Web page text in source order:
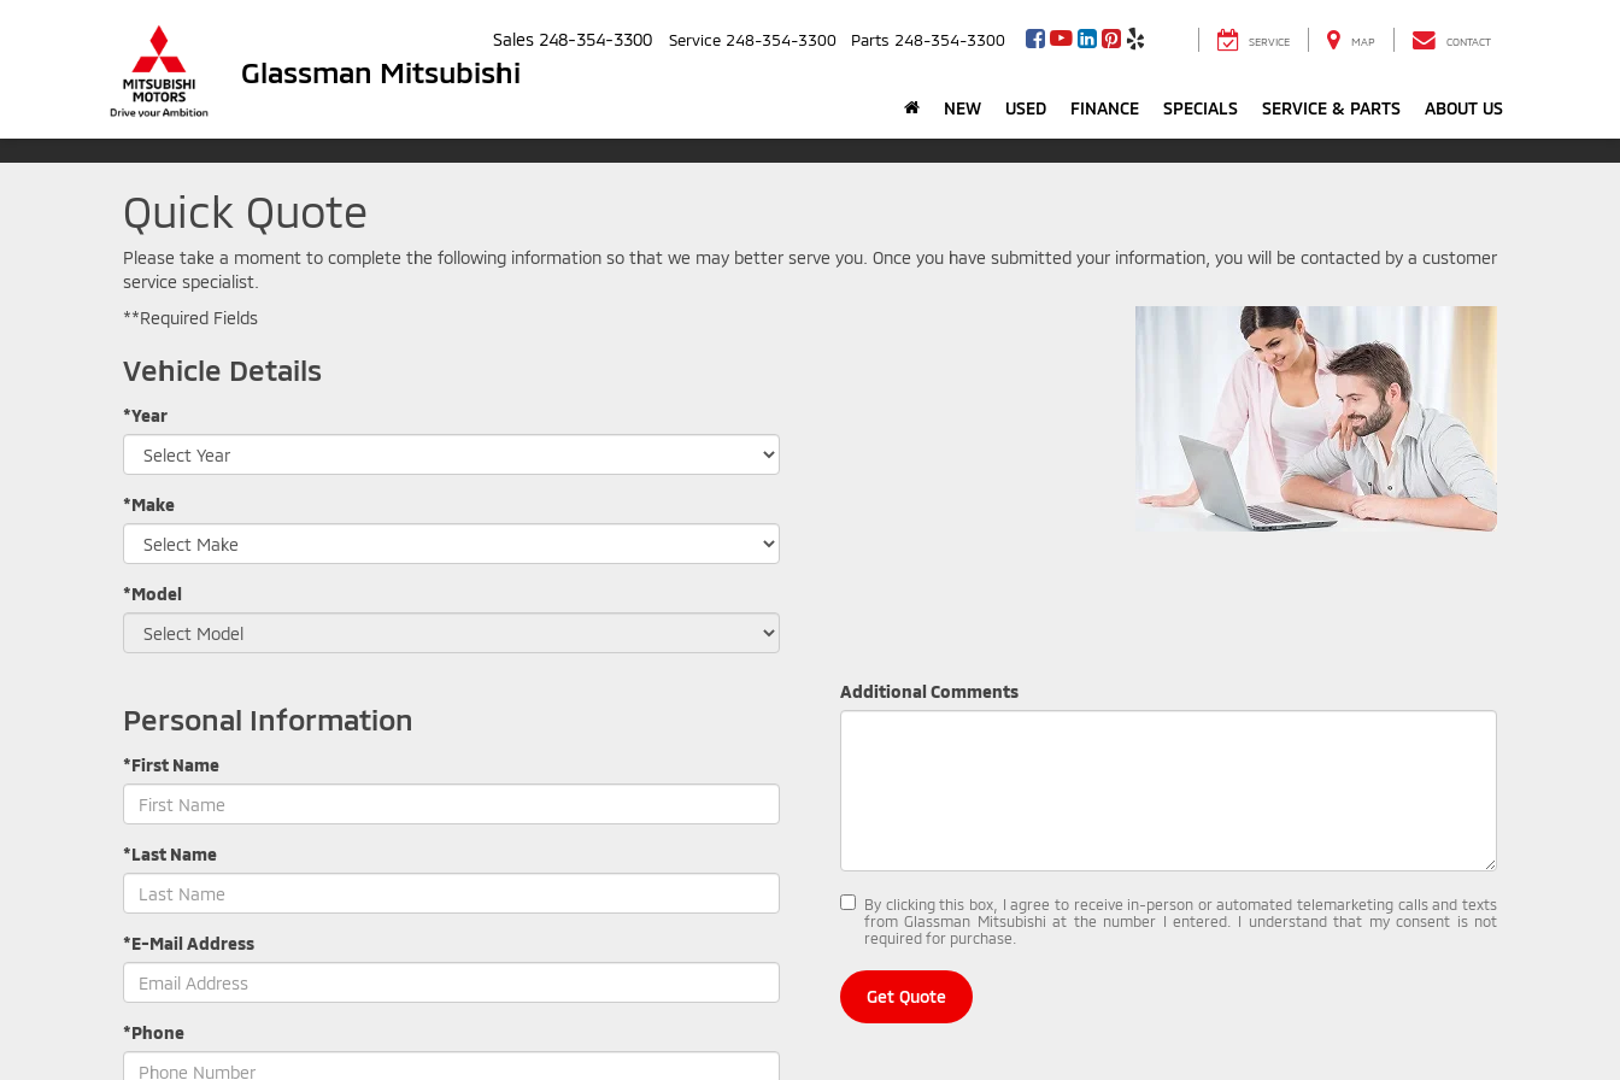
Glassman Mitsubishi
Sales 248-354-3300 Service 248-354-3300 Parts 248-354-3300 SERVICE MAP CONTACT
NEW USED FINANCE SPECIALS SERVICE & PARTS ABOUT US
Quick Quote
Please take a moment to complete the following information so that we may better serve you. Once you have submitted your information, you will be contacted by a customer
service specialist.
**Required Fields
Vehicle Details
*Year
*Make
*Model
Personal Information
*First Name
*Last Name
*E-Mail Address
*Phone
Additional Comments
By clicking this box, I agree to receive in-person or automated telemarketing calls and texts
from Glassman Mitsubishi at the number I entered. I understand that my consent is not
required for purchase.
Get Quote